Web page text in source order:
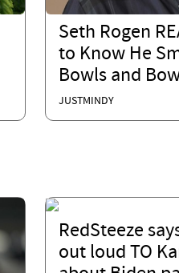
Seth Rogen
to Know He
Bowls and
JUSTMINDY
RedSteeze
out loud TO